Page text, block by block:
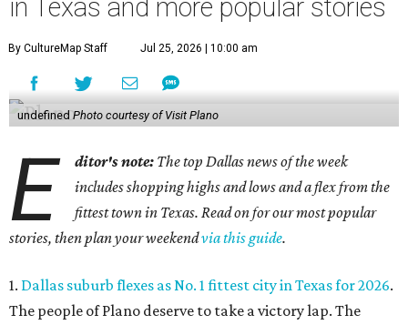
in Texas and more popular stories
By CultureMap Staff Jul 25, 2026 | 10:00 am
undefined Photo courtesy of Visit Plano
E ditor's note: The top Dallas news of the week
includes shopping highs and lows and a flex from the
fittest town in Texas. Read on for our most popular
stories, then plan your weekendvia this guide.
1. Dallas suburb flexes as No. 1 fittest city in Texas for 2026.
The people of Plano deserve to take a victory lap. The